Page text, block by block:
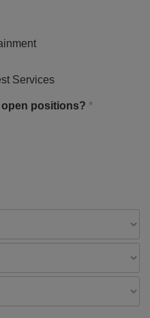
Services
positions? *